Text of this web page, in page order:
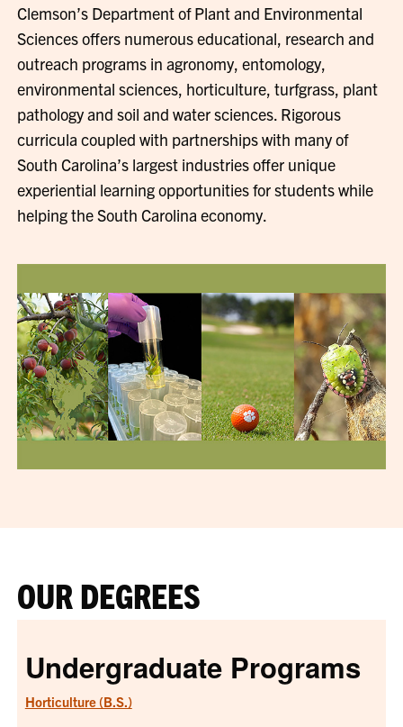
Clemson’s Department of Plant and Environmental
Sciences offers numerous educational, research and
outreach programs in agronomy, entomology,
environmental sciences, horticulture, turfgrass, plant
pathology and soil and water sciences. Rigorous
curricula coupled with partnerships with many of
South Carolina’s largest industries offer unique
experiential learning opportunities for students while
helping the South Carolina economy.
OUR DEGREES
Undergraduate Programs
Horticulture (B.S.)